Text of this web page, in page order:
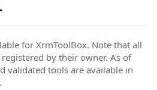
for XrmToolBox. Note that all
by their owner. As of
validated tools are available in